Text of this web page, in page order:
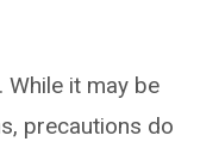
it may be
precautions do